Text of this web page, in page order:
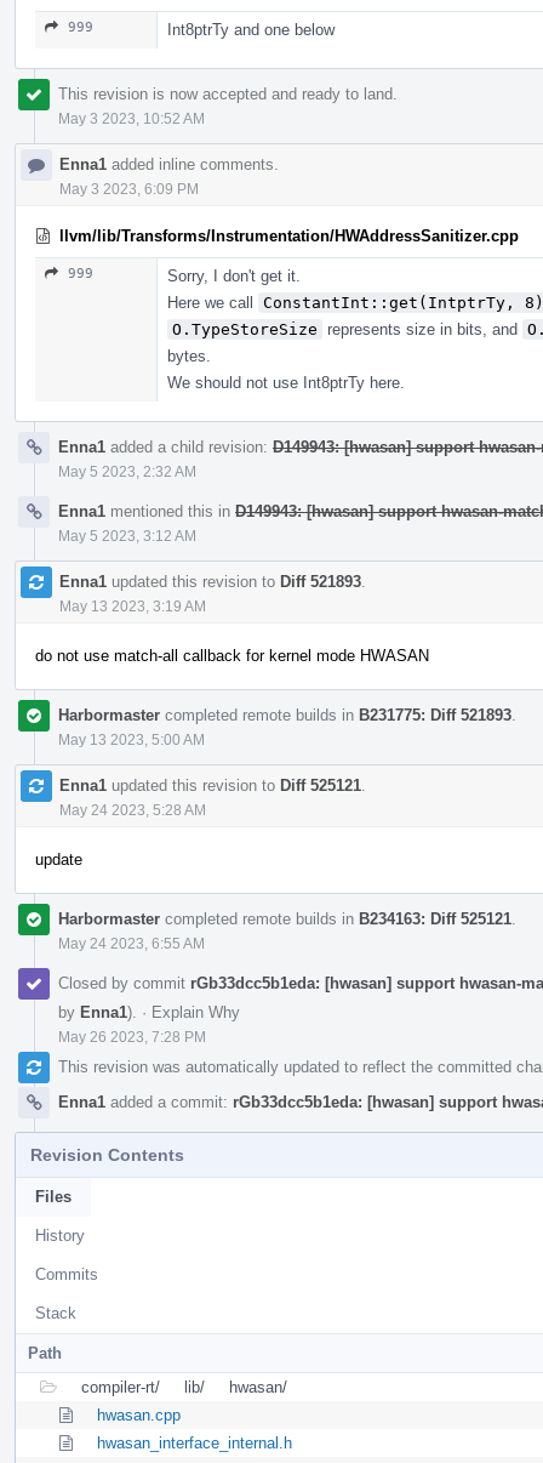
999 Int8ptrTy and one below
This revision is now accepted and ready to land.
May 3 2023, 10:52 AM
Enna1 added inline comments.
May 3 2023, 6:09 PM
llvm/lib/Transforms/Instrumentation/HWAddressSanitizer.cpp
999
Sorry, I don't get it.
Here we call ConstantInt::get(IntptrTy, 8)
O.TypeStoreSize represents size in bits, and
bytes.
We should not use Int8ptrTy here.
Enna1 added a child revision: D149943: [hwasan] support
May 5 2023, 2:32 AM
Enna1 mentioned this in D149943: [hwasan] support hwasan-
May 5 2023, 3:12 AM
Enna1 updated this revision to Diff 521893
May 13 2023, 3:19 AM
do not use match-all callback for kernel mode HWASAN
Harbormaster completed remote builds in B231775: Diff 521893
May 13 2023, 5:00 AM
Enna1 updated this revision to Diff 525121
May 24 2023, 5:28 AM
update
Harbormaster completed remote builds in B234163: Diff 525121
May 24 2023, 6:55 AM
Closed by commit rGb33dcc5b1eda: [hwasan] support hwasan-
by Enna1). · Explain Why
May 26 2023, 7:28 PM
This revision was automatically updated to reflect the committed
Enna1 added a commit: rGb33dcc5b1eda: [hwasan] support
Revision Contents
Files
History
Commits
Stack
Path
compiler-rt/
lib/
hwasan/
hwasan.cpp
hwasan_interface_internal.h